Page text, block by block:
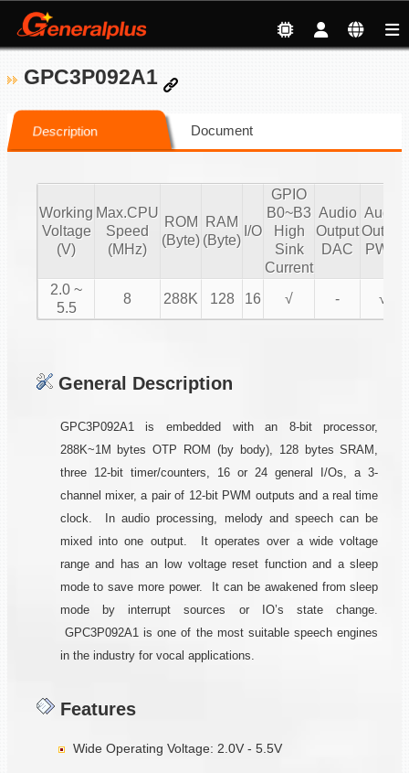
GPC3P092A1
Description Document
Working
Voltage
(V)
Max.CPU
Speed
(MHz)
ROM
(Byte)
RAM
(Byte)
I/O
GPIO
B0~B3
High
Sink
Current
Audio
Output
DAC
Audio
Output
PWM
2.0 ~
5.5
8 288K 128 16 √ - √
General Description
GPC3P092A1 is embedded with an 8-bit processor,
288K~1M bytes OTP ROM (by body), 128 bytes SRAM,
three 12-bit timer/counters, 16 or 24 general I/Os, a 3-
channel mixer, a pair of 12-bit PWM outputs and a real time
clock. In audio processing, melody and speech can be
mixed into one output. It operates over a wide voltage
range and has an low voltage reset function and a sleep
mode to save more power. It can be awakened from sleep
mode by interrupt sources or IO’s state change.
GPC3P092A1 is one of the most suitable speech engines
in the industry for vocal applications.
Features
Wide Operating Voltage: 2.0V - 5.5V